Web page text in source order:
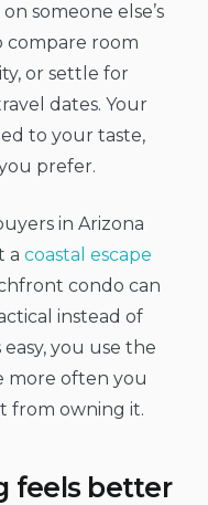
someone else’s
compare room
or settle for
dates. Your
to your taste,
prefer.
in Arizona
a coastal escape
condo can
instead of
you use the
more often you
from owning it.
feels better